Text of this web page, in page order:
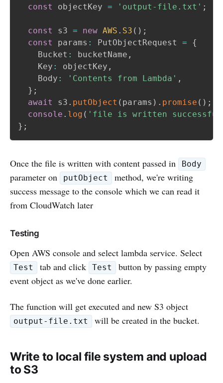
const
objectKey = 'output-file.txt' ;
const s3 = new AWS . S3 ( ) ;
const
params : PutObjectRequest =
{
    Bucket
: bucketName ,
    Key
: objectKey ,
    Body
: 'Contents from Lambda' ,
} ;
await
s3 . putObject ( params ) . promise ( ) ;
console . log ( 'file is written
} ;
Once the file is written with content passed in Body
parameter on putObject
method, we're writing
success message to the console which we can read it
from CloudWatch later
Testing
Open AWS console and select lambda service. Select
Test tab and click Test
button by passing empty
event object as we've done earlier.
The function will get executed and new S3 object
output-file.txt will be created in the bucket.
Write to local file system and upload
to S3